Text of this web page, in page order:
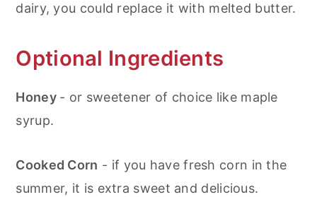
dairy, you could replace it with melted butter.
Optional Ingredients
Honey - or sweetener of choice like maple
syrup.
Cooked Corn - if you have fresh corn in the
summer, it is extra sweet and delicious.